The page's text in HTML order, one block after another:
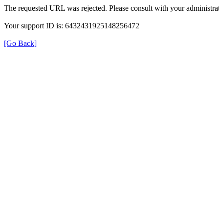
The requested URL was rejected. Please consult with your
Your support ID is: 6432431925148256472
[Go Back]